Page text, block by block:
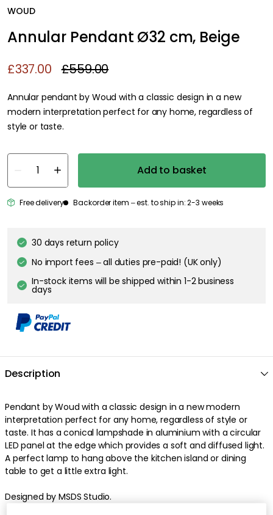
WOUD
Annular Pendant Ø32 cm, Beige
£337.00 £559.00
Annular pendant by Woud with a classic design in a new
modern interpretation perfect for any home, regardless of
style or taste.
Add to basket
Free delivery Backorder item – est. to ship in: 2-3 weeks
30 days return policy
No import fees – all duties pre-paid! (UK only)
In-stock items will be shipped within 1-2 business
days
Description
Pendant by Woud with a classic design in a new modern
interpretation perfect for any home, regardless of style or
taste. It has a conical lampshade in aluminium with a circular
LED panel at the edge which provides a soft and diffused light.
A perfect lamp to hang above the kitchen island or dining
table to get a little extra light.
Designed by MSDS Studio.